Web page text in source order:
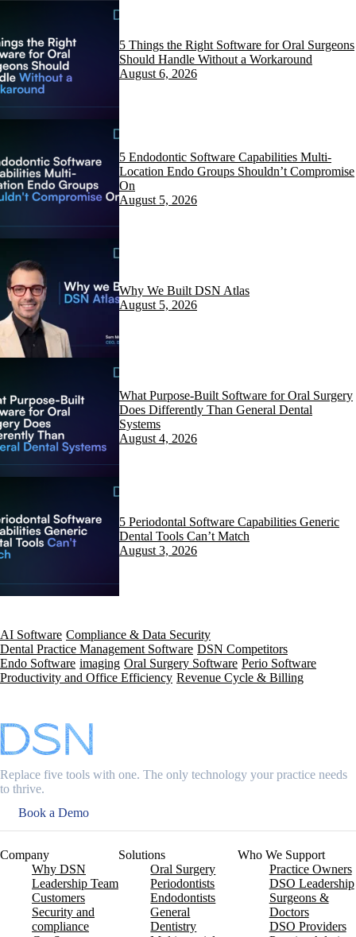
5 Things the Right Software for Oral Surgeons
Should Handle Without a Workaround
August 6, 2026
5 Endodontic Software Capabilities Multi-
Location Endo Groups Shouldn’t Compromise
On
August 5, 2026
Why We Built DSN Atlas
August 5, 2026
What Purpose-Built Software for Oral Surgery
Does Differently Than General Dental
Systems
August 4, 2026
5 Periodontal Software Capabilities Generic
Dental Tools Can’t Match
August 3, 2026
AI Software Compliance & Data Security
Dental Practice Management Software DSN Competitors
Endo Software imaging Oral Surgery Software Perio Software
Productivity and Office Efficiency Revenue Cycle & Billing
Replace five tools with one. The only technology your practice needs
to thrive.
Book a Demo
Company
Why DSN
Leadership Team
Customers
Security and
compliance
Solutions
Oral Surgery
Periodontists
Endodontists
General
Dentistry
Who We Support
Practice Owners
DSO Leadership
Surgeons &
Doctors
DSO Providers